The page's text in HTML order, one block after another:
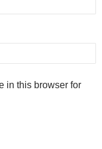
in this browser for